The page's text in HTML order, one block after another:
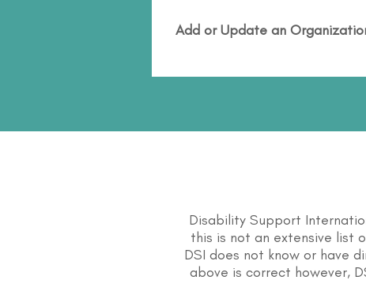
Add or Update an
Disability Support
this is not an extensive list
DSI does not know or have
above is correct however,